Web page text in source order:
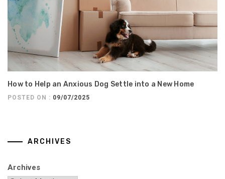
How to Help an Anxious Dog Settle into a New Home
POSTED ON : 09/07/2025
ARCHIVES
Archives